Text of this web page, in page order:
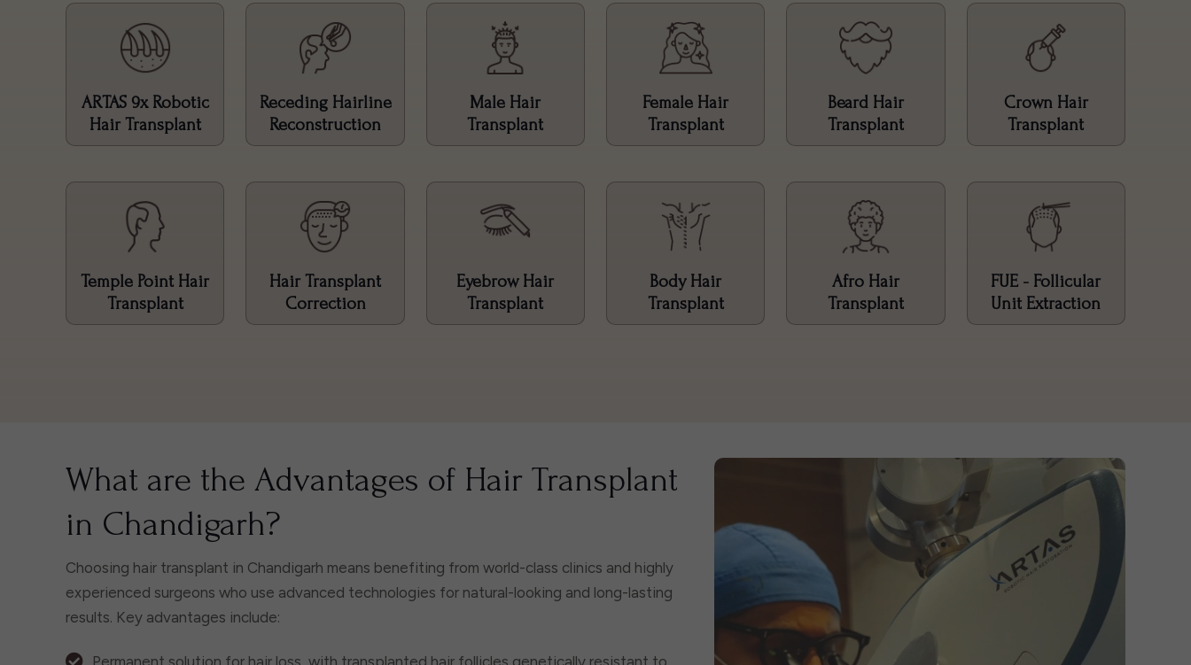
ARTAS 9x Robotic
Hair Transplant
Receding Hairline
Reconstruction
Male Hair
Transplant
Female Hair
Transplant
Beard Hair
Transplant
Crown Hair
Transplant
Temple Point Hair
Transplant
Hair Transplant
Correction
Eyebrow Hair
Transplant
Body Hair
Transplant
Afro Hair
Transplant
FUE - Follicular
Unit Extraction
What are the Advantages of Hair Transplant
in Chandigarh?
Choosing hair transplant in Chandigarh means benefiting from world-class clinics and highly
experienced surgeons who use advanced technologies for natural-looking and long-lasting
results. Key advantages include:
Permanent solution for hair loss, with transplanted hair follicles genetically resistant to